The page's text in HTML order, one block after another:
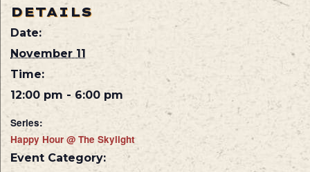
DETAILS
Date:
November 11
Time:
12:00 pm - 6:00 pm
Series:
Happy Hour @ The Skylight
Event Category: